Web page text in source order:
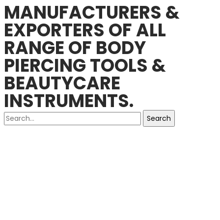
MANUFACTURERS &
EXPORTERS OF ALL
RANGE OF BODY
PIERCING TOOLS &
BEAUTYCARE
INSTRUMENTS.
Search